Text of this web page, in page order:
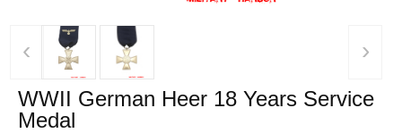
‹ ›
WWII German Heer 18 Years Service
Medal